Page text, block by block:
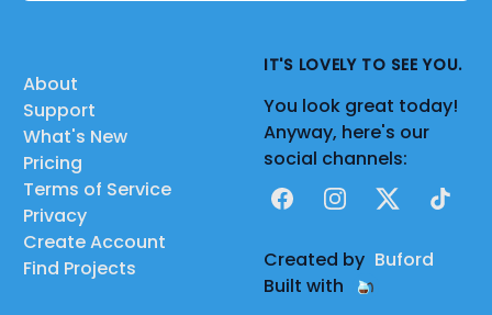
About
Support
What's New
Pricing
Terms of Service
Privacy
Create Account
Find Projects
IT'S LOVELY TO SEE YOU.
You look great today!
Anyway, here's our
social channels:
FacebookInstagram
X TikTok
Created by Buford
Built with